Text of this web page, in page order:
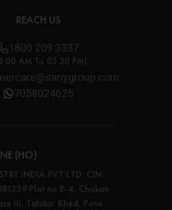
REACH US
1800 209 3337
AM To 05:30 PM)
7058024625
(HO)
INDIA PVT LTD. CIN:
Plot no E-4, Chakan
III, Taluka: Khed, Pune